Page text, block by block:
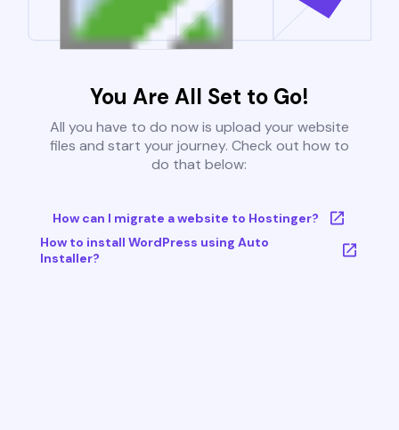
You Are All Set to Go!
All you have to do now is upload your website
files and start your journey. Check out how to
do that below:
How can I migrate a website to Hostinger?
How to install WordPress using Auto
Installer?